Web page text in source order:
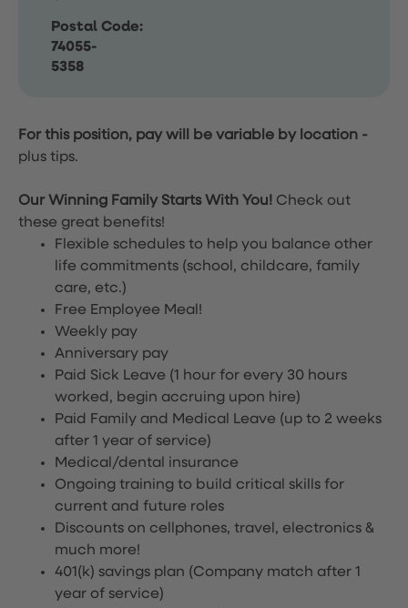
Postal Code:
74055-
5358
For this position, pay will be variable by location -
plus tips.
Our Winning Family Starts With You! Check out
these great benefits!
Flexible schedules to help you balance other
life commitments (school, childcare, family
care, etc.)
Free Employee Meal!
Weekly pay
Anniversary pay
Paid Sick Leave (1 hour for every 30 hours
worked, begin accruing upon hire)
Paid Family and Medical Leave (up to 2 weeks
after 1 year of service)
Medical/dental insurance
Ongoing training to build critical skills for
current and future roles
Discounts on cellphones, travel, electronics &
much more!
401(k) savings plan (Company match after 1
year of service)